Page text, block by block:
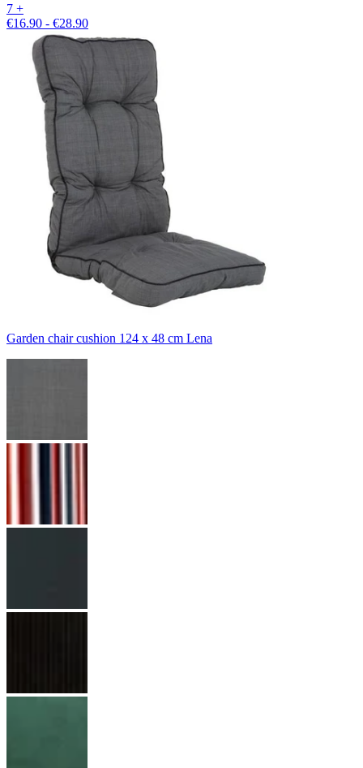
7 +
€16.90 - €28.90
Garden chair cushion 124 x 48 cm Lena